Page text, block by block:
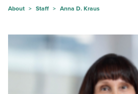
About > Staff > Anna D. Kraus